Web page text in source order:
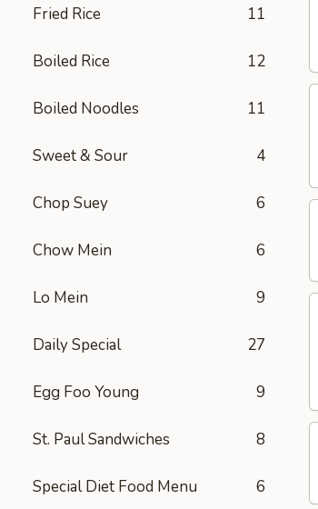
Fried Rice 11
Boiled Rice 12
Boiled Noodles 11
Sweet & Sour 4
Chop Suey 6
Chow Mein 6
Lo Mein 9
Daily Special 27
Egg Foo Young 9
St. Paul Sandwiches 8
Special Diet Food Menu 6
(4)